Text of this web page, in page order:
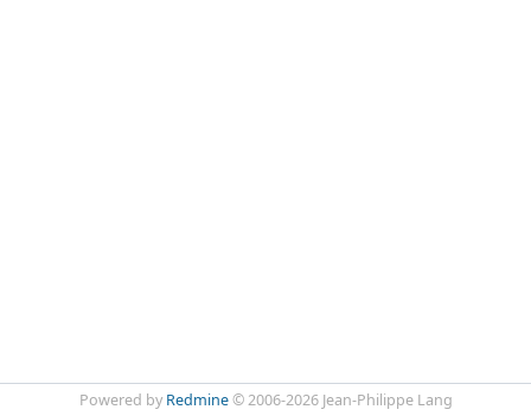
Powered by Redmine© 2006-2026 Jean-Philippe Lang